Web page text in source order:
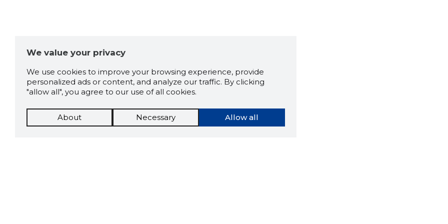
We value your privacy
We use cookies to improve your browsing experience, provide
personalized ads or content, and analyze our traffic. By clicking
"allow all", you agree to our use of all cookies.
Allow all
About Necessary